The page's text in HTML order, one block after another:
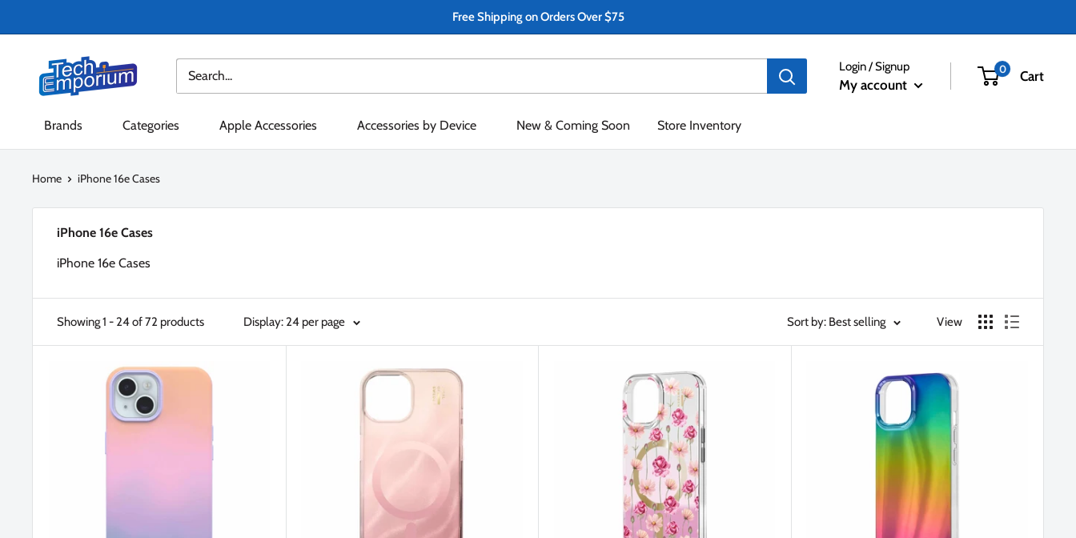
to
Free Shipping on Orders Over $75
Tech
Emporium
Login / Signup
My account
0 Cart
Brands Categories Apple Accessories Accessories by Device New & Coming Soon Store Inventory
Home iPhone 16e Cases
iPhone 16e Cases
iPhone 16e Cases
Showing 1 - 24 of 72 products Display: 24 per page Sort by: Best selling View